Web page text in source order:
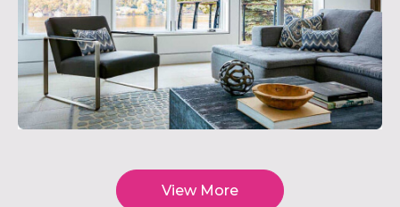
View More